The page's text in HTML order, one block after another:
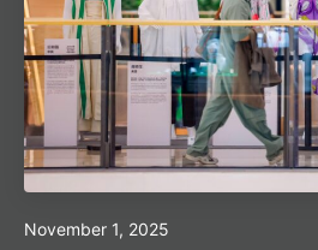
November 1, 2025